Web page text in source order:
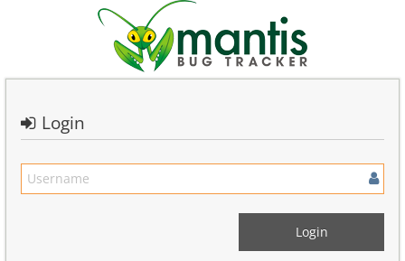
Login